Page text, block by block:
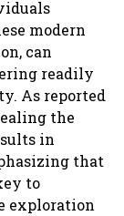
modern
can
readily
As reported
the
in
that
to
exploration